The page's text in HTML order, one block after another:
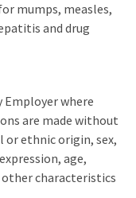
mumps, measles,
and drug
Employer where
are made without
or ethnic origin, sex,
age,
characteristics